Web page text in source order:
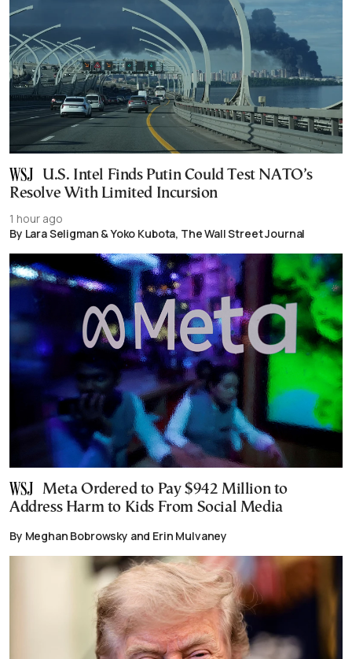
U.S. Intel Finds Putin Could Test NATO’s
Resolve With Limited Incursion
1 hour ago
By Lara Seligman & Yoko Kubota, The Wall Street Journal
Meta Ordered to Pay $942 Million to
Address Harm to Kids From Social Media
By Meghan Bobrowsky and Erin Mulvaney